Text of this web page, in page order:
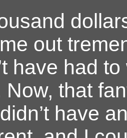
out
have had
Now, that
have